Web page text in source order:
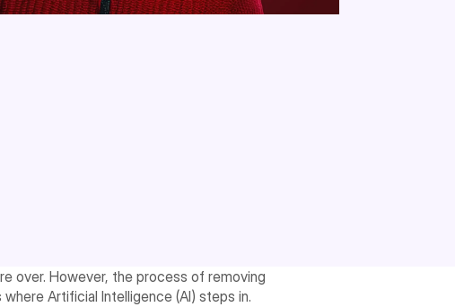
over. However, the process of removing
Artificial Intelligence (AI) steps in.